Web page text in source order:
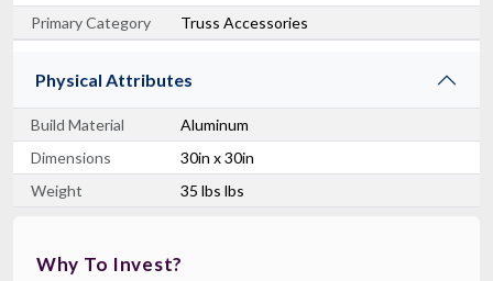
Primary Category
Truss Accessories
Physical Attributes
Build Material
Aluminum
Dimensions
30in x 30in
Weight
35 lbs lbs
Why To Invest?